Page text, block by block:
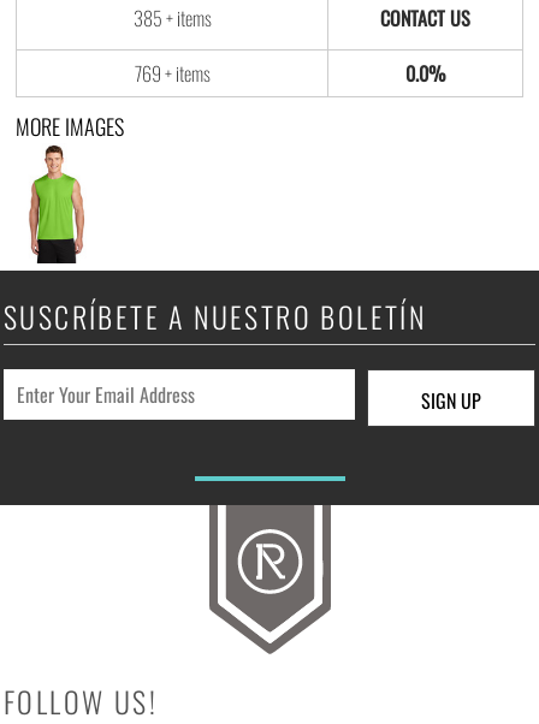
385 + items
769 + items
0.0%
MORE IMAGES
SUSCRÍBETE A NUESTRO BOLETÍN
SIGN UP
FOLLOW US!